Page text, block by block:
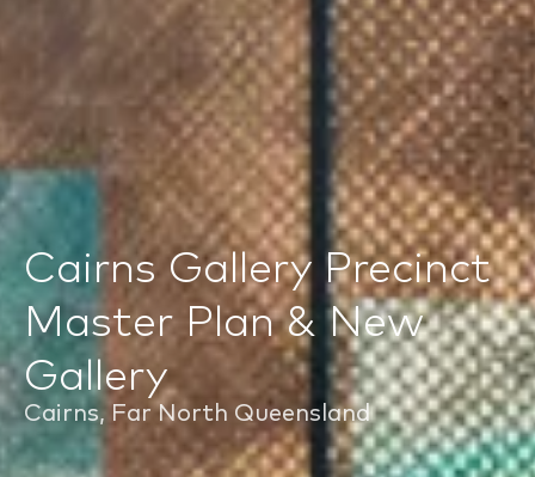
Cairns Gallery Precinct
Master Plan & New
Gallery
Cairns, Far North Queensland